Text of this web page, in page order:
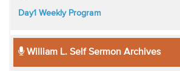
Day1 Weekly Program
William L. Self Sermon Archives